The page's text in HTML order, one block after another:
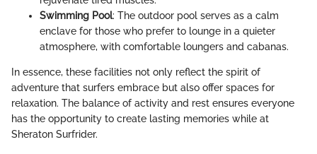
Swimming Pool: The outdoor pool serves as a calm
enclave for those who prefer to lounge in a quieter
atmosphere, with comfortable loungers and cabanas.
In essence, these facilities not only reflect the spirit of
adventure that surfers embrace but also offer spaces for
relaxation. The balance of activity and rest ensures everyone
has the opportunity to create lasting memories while at
Sheraton Surfrider.